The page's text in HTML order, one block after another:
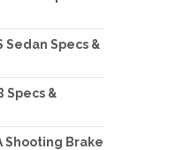
Sedan Specs &
Specs &
Shooting Brake